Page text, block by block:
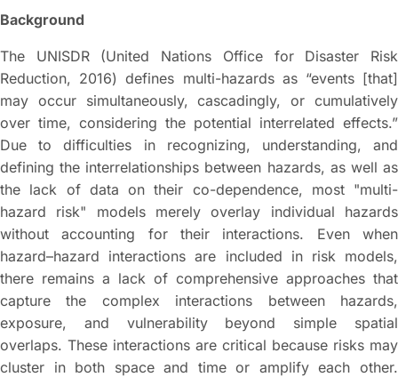
Background
The UNISDR (United Nations Office for Disaster Risk
Reduction, 2016) defines multi-hazards as “events [that]
may occur simultaneously, cascadingly, or cumulatively
over time, considering the potential interrelated effects.”
Due to difficulties in recognizing, understanding, and
defining the interrelationships between hazards, as well as
the lack of data on their co-dependence, most "multi-
hazard risk" models merely overlay individual hazards
without accounting for their interactions. Even when
hazard–hazard interactions are included in risk models,
there remains a lack of comprehensive approaches that
capture the complex interactions between hazards,
exposure, and vulnerability beyond simple spatial
overlaps. These interactions are critical because risks may
cluster in both space and time or amplify each other.